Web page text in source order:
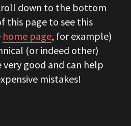
down to the bottom
this page to see this
home page, for example)
(or indeed other)
very good and can help
mistakes!